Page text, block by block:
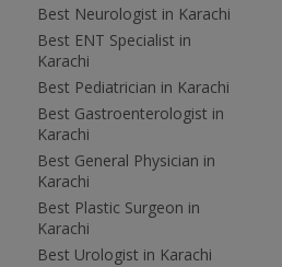
Best Neurologist in Karachi
Best ENT Specialist in
Karachi
Best Pediatrician in Karachi
Best Gastroenterologist in
Karachi
Best General Physician in
Karachi
Best Plastic Surgeon in
Karachi
Best Urologist in Karachi